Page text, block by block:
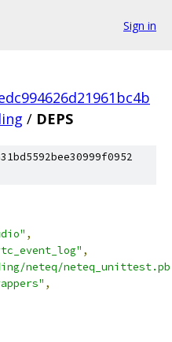
Sign in
/ DEPS
,
,
neteq/
,